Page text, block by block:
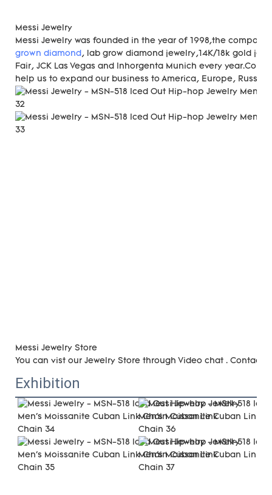
Messi Jewelry
Messi Jewelry was founded in the year of 1998,the
grown diamond, lab grow diamond jewelry,14K/18k gold
Fair, JCK Las Vegas and Inhorgenta Munich every
help us to expand our business to America, Europe, Russia,
Messi Jewelry Store
You can vist our Jewelry Store through Video chat . Contact
Exhibition